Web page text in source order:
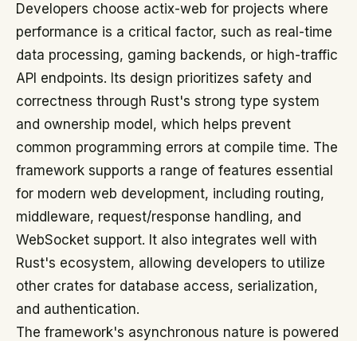
Developers choose actix-web for projects where
performance is a critical factor, such as real-time
data processing, gaming backends, or high-traffic
API endpoints. Its design prioritizes safety and
correctness through Rust's strong type system
and ownership model, which helps prevent
common programming errors at compile time. The
framework supports a range of features essential
for modern web development, including routing,
middleware, request/response handling, and
WebSocket support. It also integrates well with
Rust's ecosystem, allowing developers to utilize
other crates for database access, serialization,
and authentication.
The framework's asynchronous nature is powered